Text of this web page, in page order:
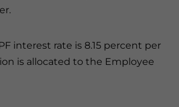
interest rate is 8.15 percent per
is allocated to the Employee